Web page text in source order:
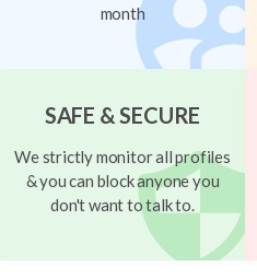
month
SAFE & SECURE
We strictly monitor all profiles
& you can block anyone you
don't want to talk to.